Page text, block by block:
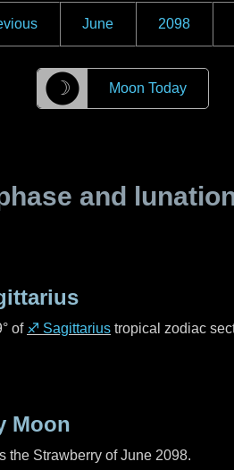
June 2098
☽ Moon Today
and
of ♐ Sagittarius tropical zodiac
Moon
the Strawberry of June 2098.